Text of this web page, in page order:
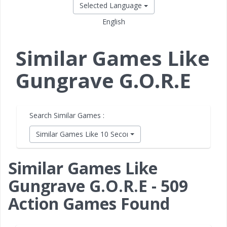
Selected Language
English
Similar Games Like
Gungrave G.O.R.E
Search Similar Games :
Similar Games Like 10 Second Ninja X
Similar Games Like
Gungrave G.O.R.E - 509
Action Games Found